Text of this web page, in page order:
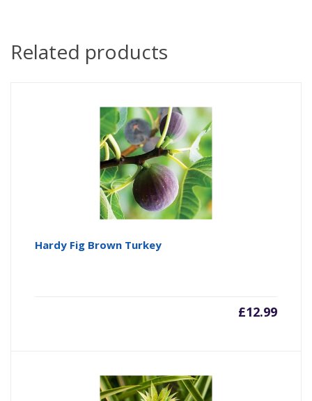
Related products
Hardy Fig Brown Turkey
£12.99